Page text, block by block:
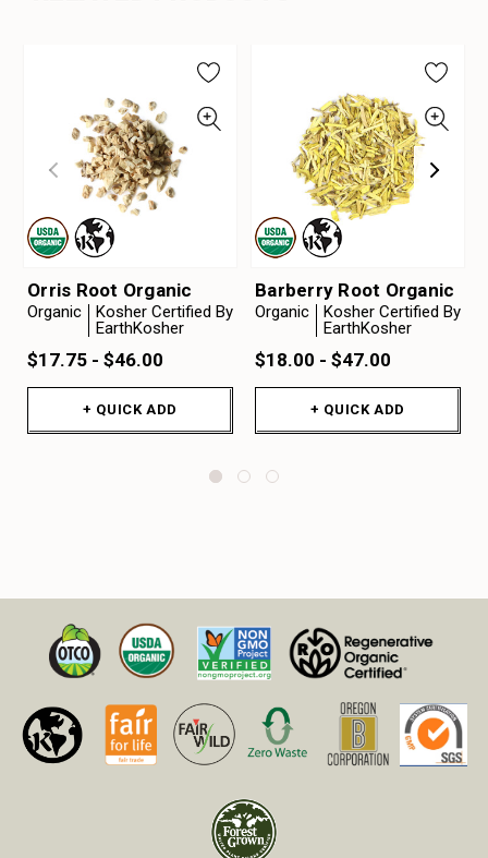
Orris Root Organic
Organic
Kosher Certified By
EarthKosher
$17.75 - $46.00
+ QUICK ADD
Barberry Root Organic
Organic
Kosher Certified By
EarthKosher
$18.00 - $47.00
+ QUICK ADD